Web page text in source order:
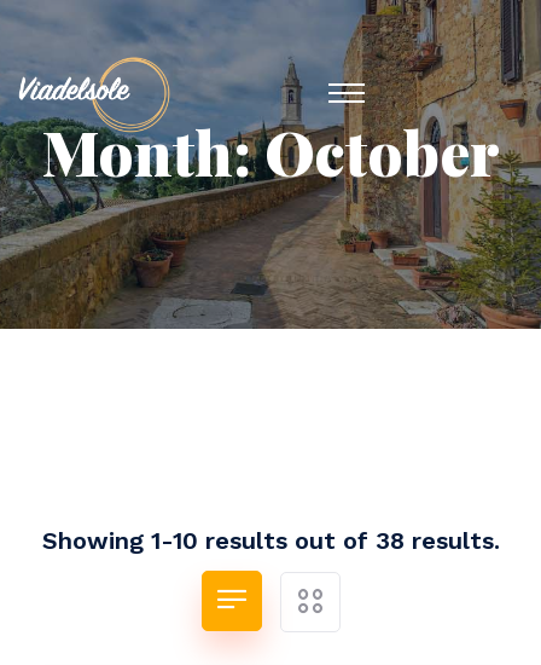
Month:October
Showing 1-10 results out of 38 results.